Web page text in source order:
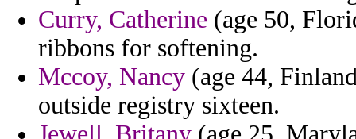
Curry, Catherine (age 50,
ribbons for softening.
Mccoy, Nancy (age 44,
outside registry sixteen.